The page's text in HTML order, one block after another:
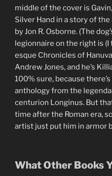
middle of the cover is
Silver Hand in a story of
by Jon R. Osborne. (The
legionnaire on the right is
esque Chronicles of
Andrew Jones, and he’s
100% sure, because
anthology from the
centurion Longinus. But
time after the Roman era,
artist just put him in armor
What Other Books